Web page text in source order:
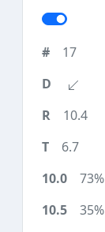
17
10.4
6.7
73%
35%